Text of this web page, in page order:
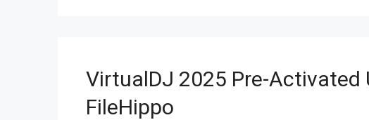
VirtualDJ 2025 Pre-
FileHippo